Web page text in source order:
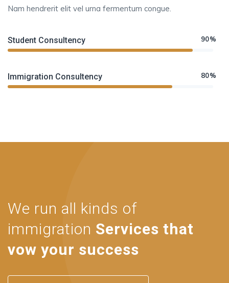
Nam hendrerit elit vel urna fermentum congue.
Student Consultency 90%
Immigration Consultency 80%
We run all kinds of
immigration Services that
vow your success